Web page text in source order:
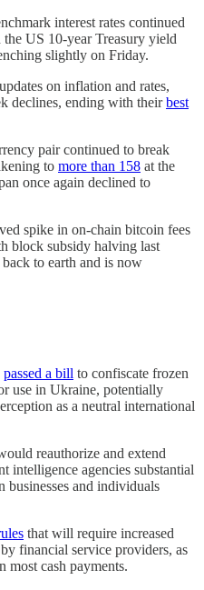
interest rates continued
US 10-year Treasury yield
slightly on Friday.
on inflation and rates,
declines, ending with theirbest
pair continued to break
to more than 158 at the
once again declined to
spike in on-chain bitcoin fees
block subsidy halving last
to earth and is now
passed a bill to confiscate frozen
use in Ukraine, potentially
as a neutral international
reauthorize and extend
intelligence agencies substantial
businesses and individuals
that will require increased
financial service providers, as
most cash payments.